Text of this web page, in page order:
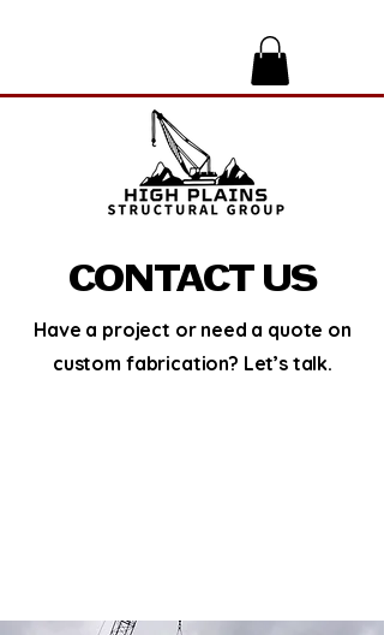
CONTACT US
Have a project or need a quote on
custom fabrication? Let’s talk.